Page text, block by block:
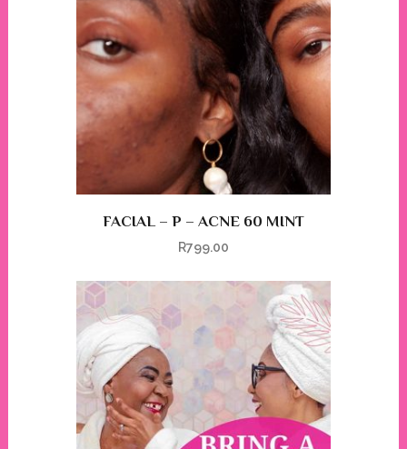
FACIAL – P – ACNE 60 MINT
R799.00